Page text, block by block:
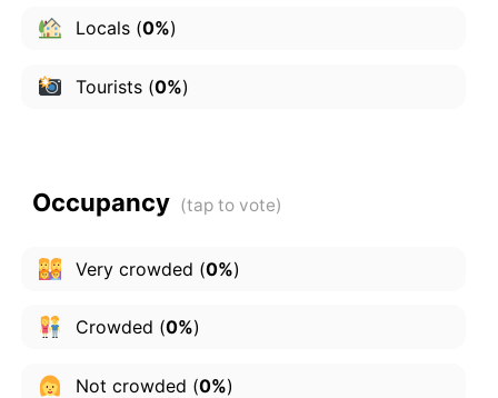
Locals(0%)
Tourists(0%)
Occupancy
Very crowded (0%)
Crowded (0%)
Not crowded (0%)